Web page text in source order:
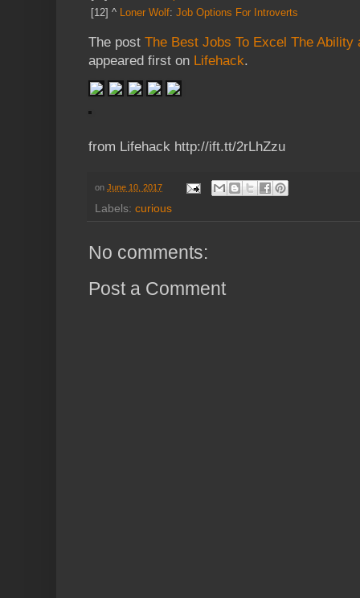
[12] ^ Loner Wolf: Job Options For Introverts
The post The Best Jobs To Excel The Ability
appeared first on Lifehack.
from Lifehack http://ift.tt/2rLhZzu
on June 10, 2017
Labels: curious
No comments:
Post a Comment